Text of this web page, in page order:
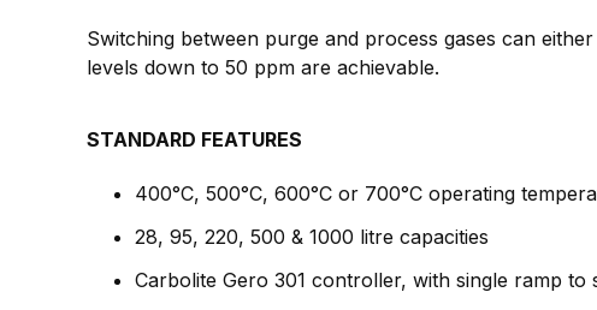
Switching between purge and process gases can
levels down to 50 ppm are achievable.
STANDARD FEATURES
400°C, 500°C, 600°C or 700°C operating
28, 95, 220, 500 & 1000 litre capacities
Carbolite Gero 301 controller, with single ramp to